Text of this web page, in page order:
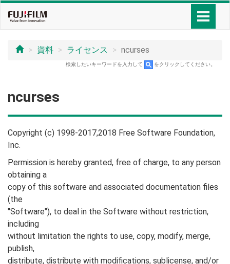
資料 ライセンス ncurses
検索したいキーワードを入力して をクリックしてください。
ncurses
Copyright (c) 1998-2017,2018 Free Software Foundation,
Inc.
Permission is hereby granted, free of charge, to any person
obtaining a
copy of this software and associated documentation files
(the
"Software"), to deal in the Software without restriction,
including
without limitation the rights to use, copy, modify, merge,
publish,
distribute, distribute with modifications, sublicense, and/or